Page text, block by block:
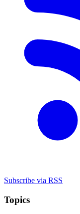
Subscribe via RSS
Topics